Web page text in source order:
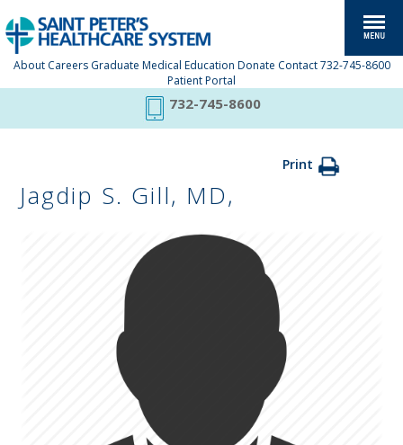
About Careers Graduate Medical Education Donate Contact 732-745-8600
Patient Portal
732-745-8600
Print
Jagdip S. Gill, MD,